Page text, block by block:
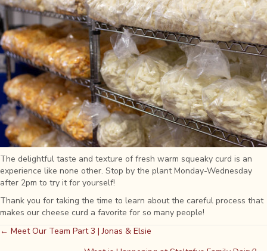
The delightful taste and texture of fresh warm squeaky curd is an
experience like none other. Stop by the plant Monday-Wednesday
after 2pm to try it for yourself!
Thank you for taking the time to learn about the careful process that
makes our cheese curd a favorite for so many people!
Posts
← Meet Our Team Part 3 | Jonas & Elsie